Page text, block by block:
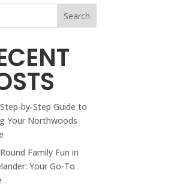
Search
by-Step Guide to
Your Northwoods
Family Fun in
Your Go-To